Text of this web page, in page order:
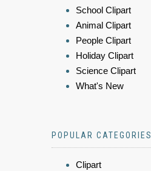
School Clipart
Animal Clipart
People Clipart
Holiday Clipart
Science Clipart
What's New
POPULAR CATEGORIES
Clipart